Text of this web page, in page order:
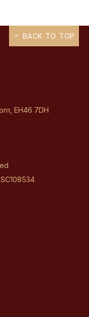
EH46 7DH
BACK TO TOP